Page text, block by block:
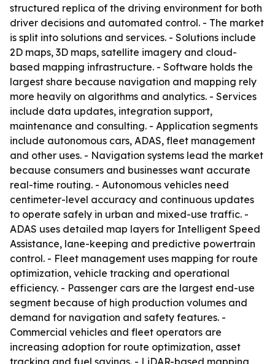
structured replica of the driving environment for both
driver decisions and automated control. - The market
is split into solutions and services. - Solutions include
2D maps, 3D maps, satellite imagery and cloud-
based mapping infrastructure. - Software holds the
largest share because navigation and mapping rely
more heavily on algorithms and analytics. - Services
include data updates, integration support,
maintenance and consulting. - Application segments
include autonomous cars, ADAS, fleet management
and other uses. - Navigation systems lead the market
because consumers and businesses want accurate
real-time routing. - Autonomous vehicles need
centimeter-level accuracy and continuous updates
to operate safely in urban and mixed-use traffic. -
ADAS uses detailed map layers for Intelligent Speed
Assistance, lane-keeping and predictive powertrain
control. - Fleet management uses mapping for route
optimization, vehicle tracking and operational
efficiency. - Passenger cars are the largest end-use
segment because of high production volumes and
demand for navigation and safety features. -
Commercial vehicles and fleet operators are
increasing adoption for route optimization, asset
tracking and fuel savings. - LiDAR-based mapping